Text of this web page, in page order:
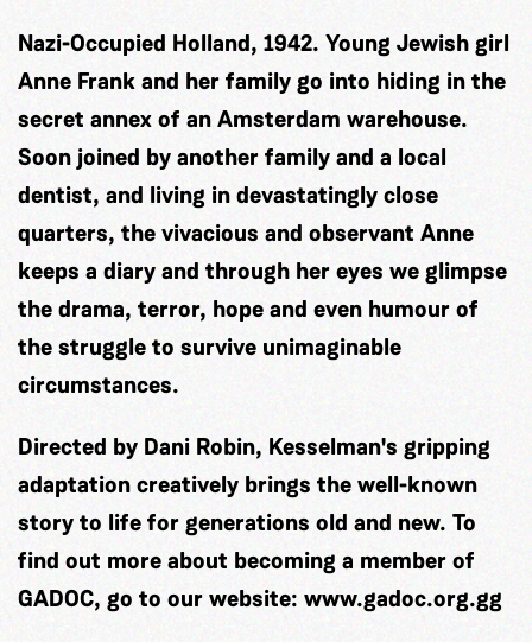
Nazi-Occupied Holland, 1942. Young Jewish girl
Anne Frank and her family go into hiding in the
secret annex of an Amsterdam warehouse.
Soon joined by another family and a local
dentist, and living in devastatingly close
quarters, the vivacious and observant Anne
keeps a diary and through her eyes we glimpse
the drama, terror, hope and even humour of
the struggle to survive unimaginable
circumstances.
Directed by Dani Robin, Kesselman's gripping
adaptation creatively brings the well-known
story to life for generations old and new. To
find out more about becoming a member of
GADOC, go to our website: www.gadoc.org.gg